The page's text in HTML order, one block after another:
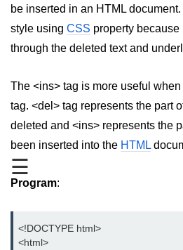
☰
address tag
article tag
aside tag
audio tag
bold tag
basefont tag
be inserted in an HTML
style using CSS property
through the deleted text and
The <ins> tag is more useful
tag. <del> tag represents the part
deleted and <ins> represents the
been inserted into the HTML
Program:
<!DOCTYPE html>
<html>